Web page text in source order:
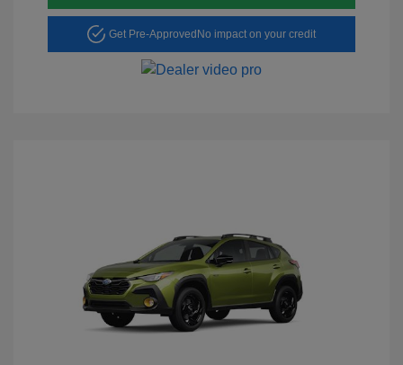
Get Pre-ApprovedNo impact on your credit